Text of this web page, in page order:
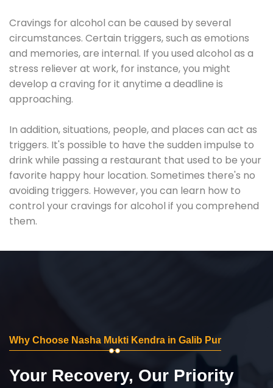
Cravings for alcohol can be caused by several
circumstances. Certain triggers, such as emotions
and memories, are internal. If you used alcohol as a
stress reliever at work, for instance, you might
develop a craving for it anytime a deadline is
approaching.
In addition, situations, people, and places can act as
triggers. It's possible to have the sudden impulse to
drink while passing a restaurant that used to be your
favorite happy hour location. Sometimes there's no
avoiding triggers. However, you can learn how to
control your cravings for alcohol if you comprehend
them.
Why Choose Nasha Mukti Kendra in Galib Pur
Your Recovery, Our Priority